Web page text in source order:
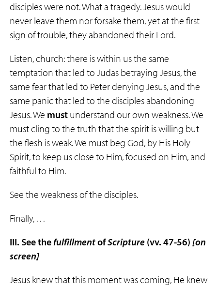
disciples were not. What a tragedy. Jesus would
never leave them nor forsake them, yet at the first
sign of trouble, they abandoned their Lord.
Listen, church: there is within us the same
temptation that led to Judas betraying Jesus, the
same fear that led to Peter denying Jesus, and the
same panic that led to the disciples abandoning
Jesus. We must understand our own weakness. We
must cling to the truth that the spirit is willing but
the flesh is weak. We must beg God, by His Holy
Spirit, to keep us close to Him, focused on Him, and
faithful to Him.
See the weakness of the disciples.
Finally, . . .
III. See thefulfillmentofScripture (vv. 47-56) [on
screen]
Jesus knew that this moment was coming, He knew